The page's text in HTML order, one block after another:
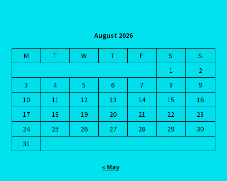
Aries/Rat Personality – East – West -2
Astrology Interpretive Reports
Astrology Interpretive reports-2
Astrology Interpretive Reports-3
August 2026
M T W T F S
S
1
2
3
4 5 6 7 8
9
10
11 12 13 14 15
16
17
18 19 20 21 22
23
24
25 26 27 28 29
30
31
« May